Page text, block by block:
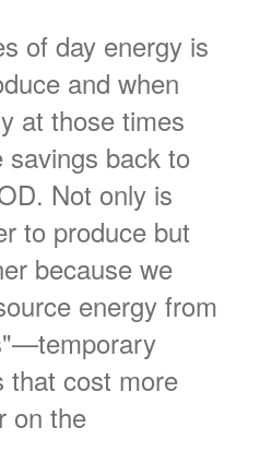
of day energy is
and when
at those times
back to
Not only is
to produce but
because we
energy from
temporary
that cost more
on the